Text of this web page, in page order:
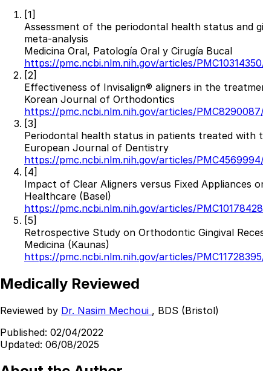
Best Dental Implant Practices in Acton, London
Find a Dentist
March 26, 2026 ·15 min read
[1]
Assessment of the periodontal health status and
meta-analysis
Medicina Oral, Patología Oral y Cirugía Bucal
https://pmc.ncbi.nlm.nih.gov/articles/
[2]
Effectiveness of Invisalign® aligners in the
Korean Journal of Orthodontics
https://pmc.ncbi.nlm.nih.gov/articles/
[3]
Periodontal health status in patients treated with
European Journal of Dentistry
https://pmc.ncbi.nlm.nih.gov/articles/
[4]
Impact of Clear Aligners versus Fixed Appliances
Healthcare (Basel)
https://pmc.ncbi.nlm.nih.gov/articles/
[5]
Retrospective Study on Orthodontic Gingival
Medicina (Kaunas)
https://pmc.ncbi.nlm.nih.gov/articles/
Medically Reviewed
Reviewed by Dr. Nasim Mechoui , BDS (Bristol)
Published: 02/04/2022
Updated: 06/08/2025